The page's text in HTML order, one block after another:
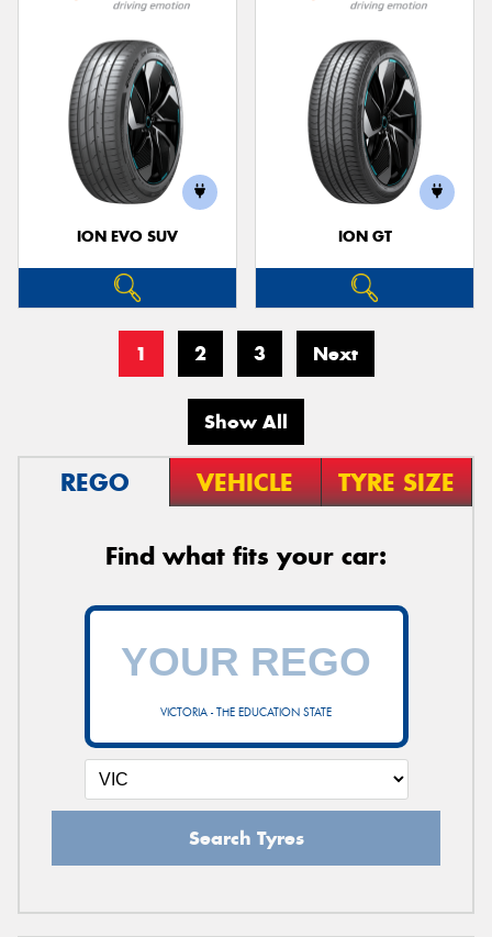
ION EVO SUV ION GT
1 2 3 Next
Show All
REGO VEHICLE TYRE SIZE
Find what fits your car:
VICTORIA - THE EDUCATION STATE
Search Tyres